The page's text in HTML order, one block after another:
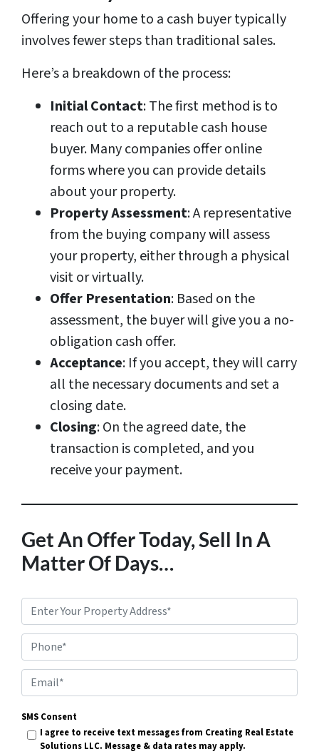
Offering your home to a cash buyer typically
involves fewer steps than traditional sales.
Here’s a breakdown of the process:
Initial Contact: The first method is to
reach out to a reputable cash house
buyer. Many companies offer online
forms where you can provide details
about your property.
Property Assessment: A representative
from the buying company will assess
your property, either through a physical
visit or virtually.
Offer Presentation: Based on the
assessment, the buyer will give you a no-
obligation cash offer.
Acceptance: If you accept, they will carry
all the necessary documents and set a
closing date.
Closing: On the agreed date, the
transaction is completed, and you
receive your payment.
Get An Offer Today, Sell In A
Matter Of Days…
r
p
e
r
t
Phone*
m
a
SMS Consent
I agree to receive text messages from Creating Real Estate
Solutions LLC. Message & data rates may apply.